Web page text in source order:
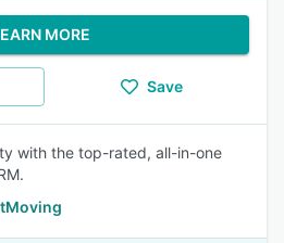
MORE
Save
with the top-rated, all-in-one